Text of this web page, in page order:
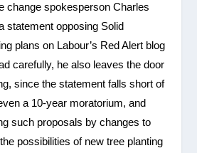
change spokesperson Charles
statement opposing Solid
plans on Labour’s Red Alert blog
carefully, he also leaves the door
since the statement falls short of
a 10-year moratorium, and
such proposals by changes to
possibilities of new tree planting